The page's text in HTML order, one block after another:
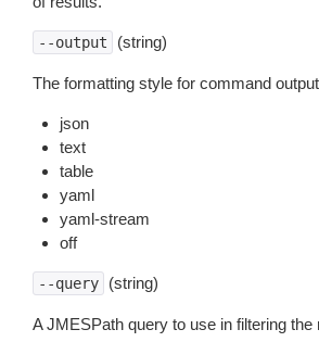
--output (string)
The formatting style for command
json
text
table
yaml
yaml-stream
off
--query (string)
A JMESPath query to use in filtering the